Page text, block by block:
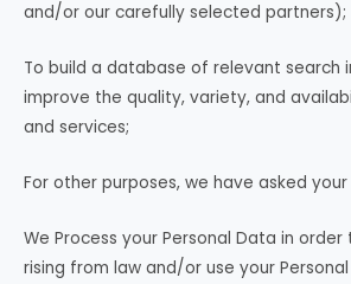
and/or our carefully selected partners);
To build a database of relevant search
improve the quality, variety, and
and services;
For other purposes, we have asked
We Process your Personal Data in
rising from law and/or use your